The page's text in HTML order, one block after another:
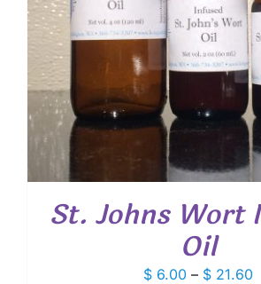
St. Johns Wort
Oil
$ 6.00 – $ 21.60